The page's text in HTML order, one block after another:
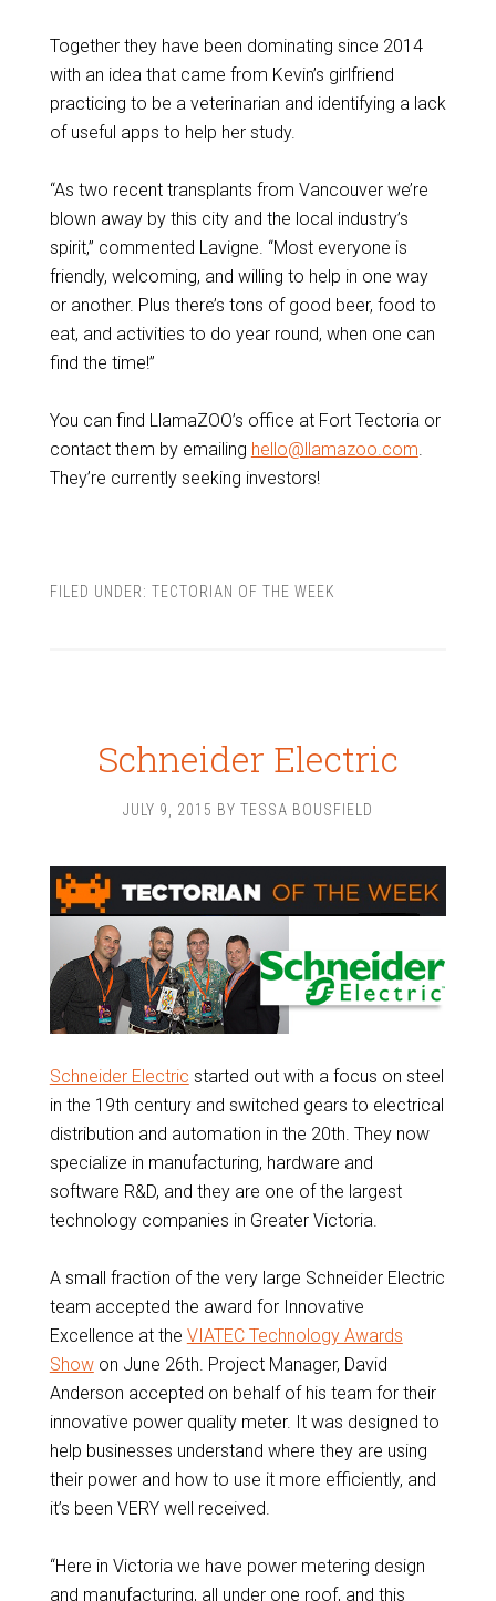
Together they have been dominating since 2014
with an idea that came from Kevin’s girlfriend
practicing to be a veterinarian and identifying a lack
of useful apps to help her study.
“As two recent transplants from Vancouver we’re
blown away by this city and the local industry’s
spirit,” commented Lavigne. “Most everyone is
friendly, welcoming, and willing to help in one way
or another. Plus there’s tons of good beer, food to
eat, and activities to do year round, when one can
find the time!”
You can find LlamaZOO’s office at Fort Tectoria or
contact them by emailing hello@llamazoo.com
They’re currently seeking investors!
FILED UNDER: TECTORIAN OF THE WEEK
Schneider Electric
JULY 9, 2015 BY TESSA BOUSFIELD
Schneider Electric started out with a focus on steel
in the 19th century and switched gears to electrical
distribution and automation in the 20th. They now
specialize in manufacturing, hardware and
software R&D, and they are one of the largest
technology companies in Greater Victoria.
A small fraction of the very large Schneider Electric
team accepted the award for Innovative
Excellence at the VIATEC Technology Awards
Showon June 26th. Project Manager, David
Anderson accepted on behalf of his team for their
innovative power quality meter. It was designed to
help businesses understand where they are using
their power and how to use it more efficiently, and
it’s been VERY well received.
“Here in Victoria we have power metering design
and manufacturing, all under one roof, and this